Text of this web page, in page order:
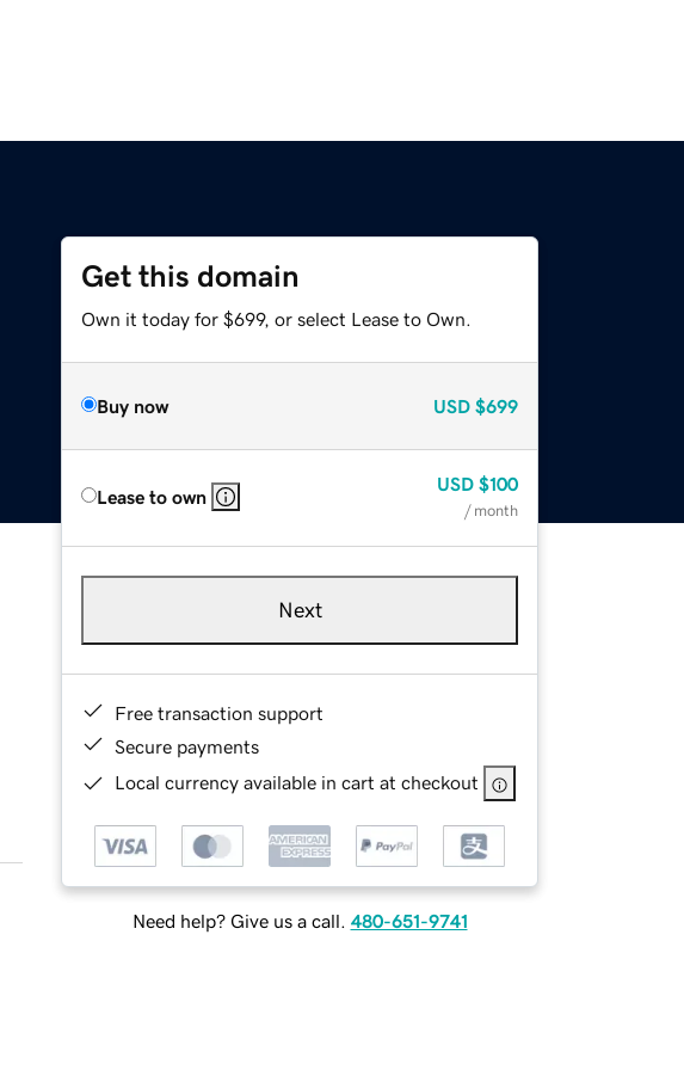
Get this domain
Own it today for $699, or select Lease to Own.
Buy now USD $699
Lease to own
USD $100
/ month
Next
Free transaction support
Secure payments
Local currency available in cart at checkout
Need help? Give us a call. 480-651-9741